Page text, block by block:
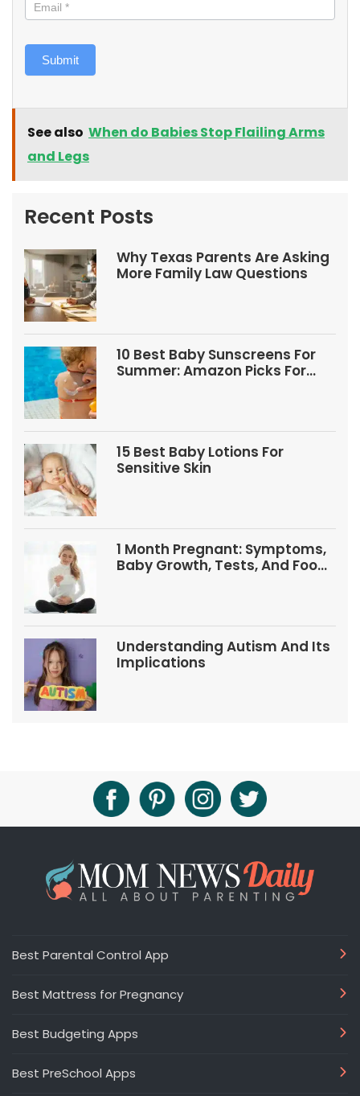
Submit
See also When do Babies Stop Flailing Arms
and Legs
Recent Posts
Why Texas Parents Are Asking
More Family Law Questions
10 Best Baby Sunscreens For
Summer: Amazon Picks For
15 Best Baby Lotions For
Sensitive Skin
1 Month Pregnant: Symptoms,
Baby Growth, Tests, And Food
Understanding Autism And Its
Implications
Best Parental Control App
Best Mattress for Pregnancy
Best Budgeting Apps
Best PreSchool Apps